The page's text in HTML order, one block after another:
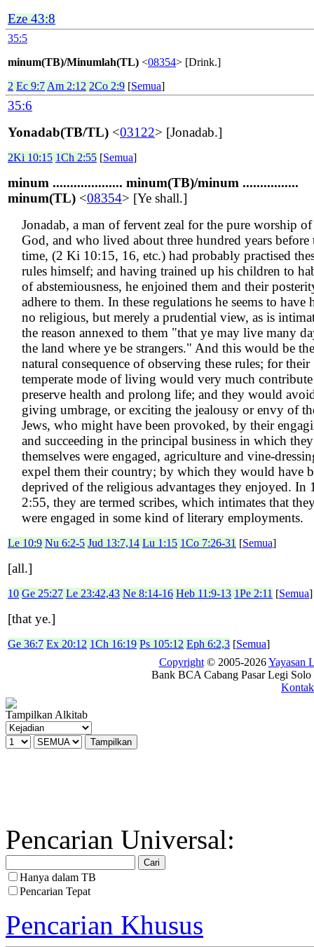
Eze 43:8
35:5
minum(TB)/Minumlah(TL) <08354> [Drink.]
2 Ec 9:7 Am 2:12 2Co 2:9 [Semua]
35:6
Yonadab(TB/TL) <03122> [Jonadab.]
2Ki 10:15 1Ch 2:55 [Semua]
minum .................... minum(TB)/minum ................
minum(TL) <08354> [Ye shall.]
Jonadab, a man of fervent zeal for the pure worship of
God, and who lived about three hundred years before
time, (2 Ki 10:15, 16, etc.) had probably practised
rules himself; and having trained up his children to
of abstemiousness, he enjoined them and their
adhere to them. In these regulations he seems to have
no religious, but merely a prudential view, as is
the reason annexed to them "that ye may live many
the land where ye be strangers." And this would be the
natural consequence of observing these rules; for their
temperate mode of living would very much
preserve health and prolong life; and they would
giving umbrage, or exciting the jealousy or envy of
Jews, who might have been provoked, by their
and succeeding in the principal business in which they
themselves were engaged, agriculture and vine-
expel them their country; by which they would have
deprived of the religious advantages they enjoyed. In
2:55, they are termed scribes, which intimates that
were engaged in some kind of literary employments.
Le 10:9 Nu 6:2-5 Jud 13:7,14 Lu 1:15 1Co 7:26-31 [Semua]
[all.]
10 Ge 25:27 Le 23:42,43 Ne 8:14-16 Heb 11:9-13 1Pe 2:11 [Semua]
[that ye.]
Ge 36:7 Ex 20:12 1Ch 16:19 Ps 105:12 Eph 6:2,3 [Semua]
Copyright© 2005-2026Yayasan
Bank BCA Cabang Pasar Legi
Kontak
Tampilkan Alkitab
Pencarian Universal:
Hanya dalam TB
Pencarian Tepat
Pencarian Khusus